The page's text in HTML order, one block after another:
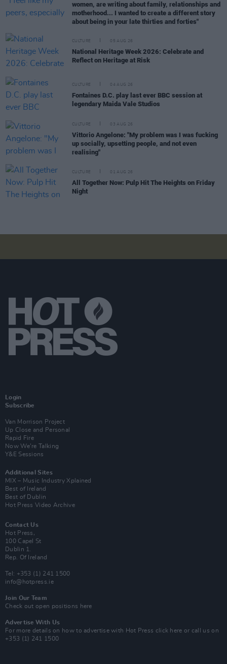
women, are writing about family, relationships and
motherhood... I wanted to create a different story
about being in your late thirties and forties"
CULTURE 05 AUG 26
National Heritage Week 2026: Celebrate and
Reflect on Heritage at Risk
CULTURE 04 AUG 26
Fontaines D.C. play last ever BBC session at
legendary Maida Vale Studios
CULTURE 03 AUG 26
Vittorio Angelone: "My problem was I was fucking
up socially, upsetting people, and not even
realising"
CULTURE 01 AUG 26
All Together Now: Pulp Hit The Heights on Friday
Night
Login
Subscribe
Van Morrison Project
Up Close and Personal
Rapid Fire
Now We’re Talking
Y&E Sessions
Additional Sites
MIX – Music Industry Xplained
Best of Ireland
Best of Dublin
Hot Press Video Archive
Contact Us
Hot Press,
100 Capel St
Dublin 1.
Rep. Of Ireland
Tel: +353 (1) 241 1500
info@hotpress.ie
Join Our Team
Check out open positions here
Advertise With Us
For more details on how to advertise with Hot Press click here or call us on
+353 (1) 241 1500